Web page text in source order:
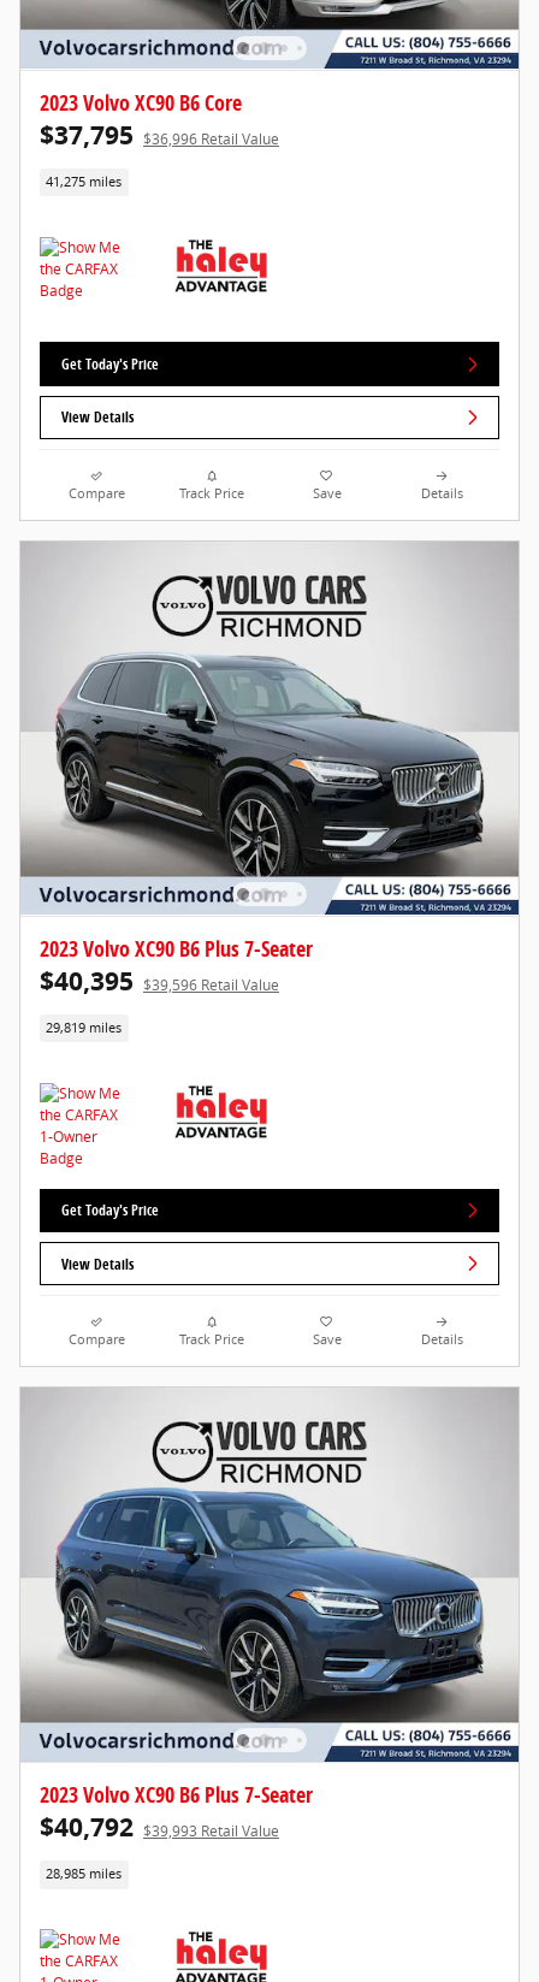
2023 Volvo XC90 B6 Core
$37,795 $36,996 Retail Value
41,275 miles
Get Today's Price
View Details
Compare Track Price Save Details
2023 Volvo XC90 B6 Plus 7-Seater
$40,395 $39,596 Retail Value
29,819 miles
Get Today's Price
View Details
Compare Track Price Save Details
2023 Volvo XC90 B6 Plus 7-Seater
$40,792 $39,993 Retail Value
28,985 miles